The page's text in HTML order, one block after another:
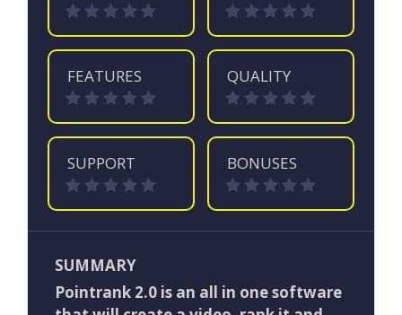
FEATURES QUALITY
SUPPORT BONUSES
SUMMARY
Pointrank 2.0 is an all in one software